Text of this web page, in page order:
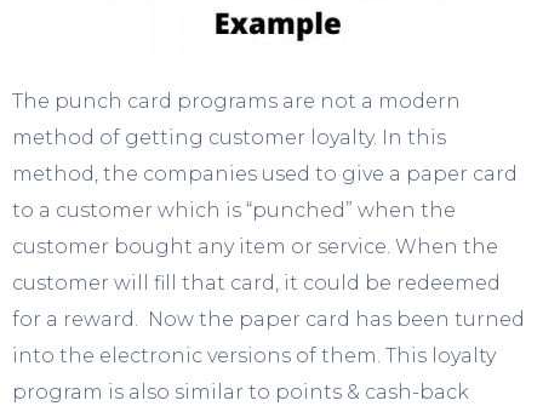
The punch card programs are not a modern
method of getting customer loyalty. In this
method, the companies used to give a paper card
to a customer which is “punched” when the
customer bought any item or service. When the
customer will fill that card, it could be redeemed
for a reward. Now the paper card has been turned
into the electronic versions of them. This loyalty
program is also similar to points & cash-back